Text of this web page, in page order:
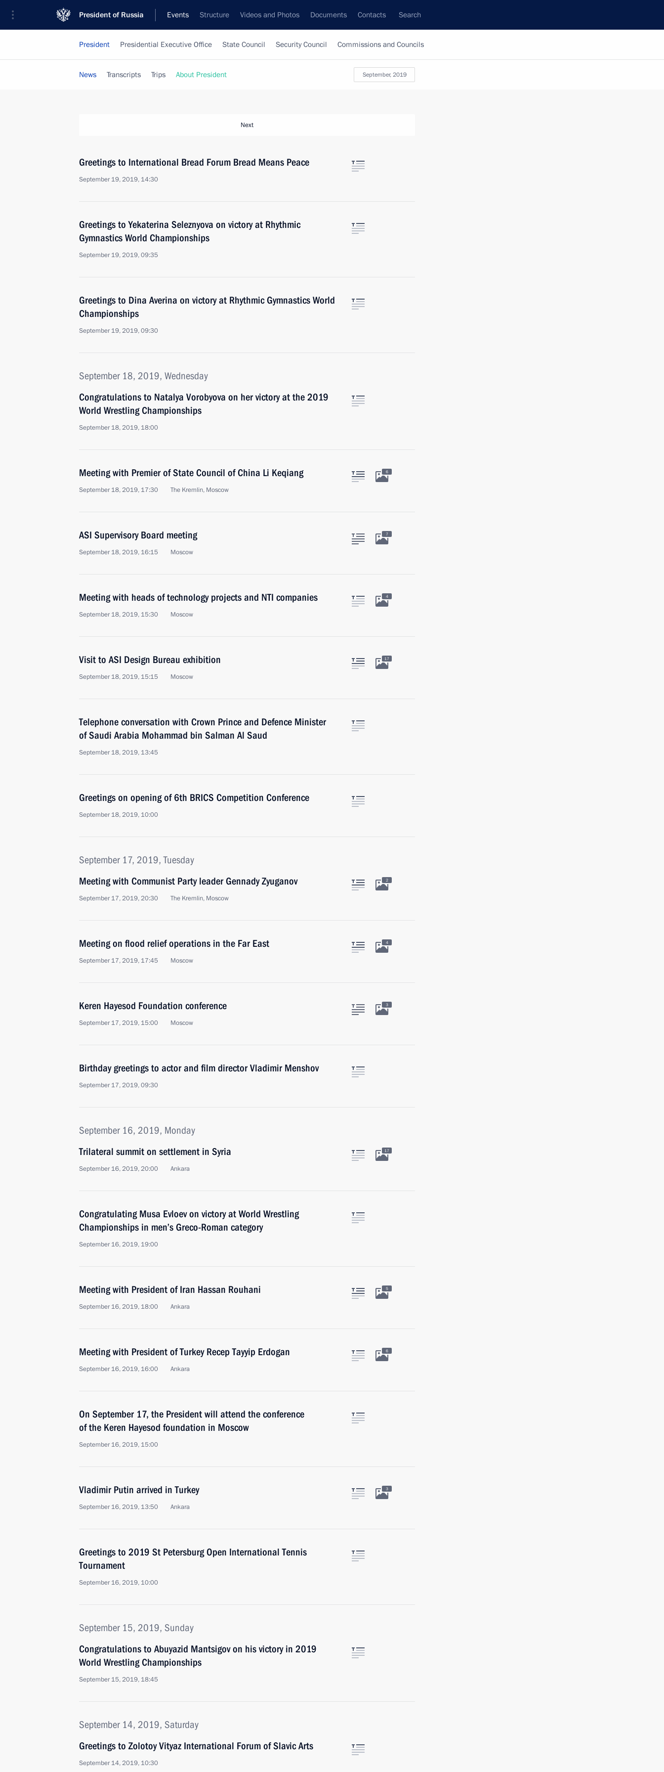
President of Russia Events Structure Videos and Photos Documents Contacts Search
President Presidential Executive Office State Council Security Council Commissions and Councils
September, 2019
News Transcripts Trips About President
Next
Greetings to International Bread Forum Bread Means Peace
September 19, 2019, 14:30
Greetings to Yekaterina Seleznyova on victory at Rhythmic
Gymnastics World Championships
September 19, 2019, 09:35
Greetings to Dina Averina on victory at Rhythmic Gymnastics World
Championships
September 19, 2019, 09:30
September 18, 2019, Wednesday
Congratulations to Natalya Vorobyova on her victory at the 2019
World Wrestling Championships
September 18, 2019, 18:00
Meeting with Premier of State Council of China Li Keqiang
September 18, 2019, 17:30 The Kremlin, Moscow
6
ASI Supervisory Board meeting
September 18, 2019, 16:15 Moscow
7
Meeting with heads of technology projects and NTI companies
September 18, 2019, 15:30 Moscow
4
Visit to ASI Design Bureau exhibition
September 18, 2019, 15:15 Moscow
17
Telephone conversation with Crown Prince and Defence Minister
of Saudi Arabia Mohammad bin Salman Al Saud
September 18, 2019, 13:45
Greetings on opening of 6th BRICS Competition Conference
September 18, 2019, 10:00
September 17, 2019, Tuesday
Meeting with Communist Party leader Gennady Zyuganov
September 17, 2019, 20:30 The Kremlin, Moscow
2
Meeting on flood relief operations in the Far East
September 17, 2019, 17:45 Moscow
4
Keren Hayesod Foundation conference
September 17, 2019, 15:00 Moscow
3
Birthday greetings to actor and film director Vladimir Menshov
September 17, 2019, 09:30
September 16, 2019, Monday
Trilateral summit on settlement in Syria
September 16, 2019, 20:00 Ankara
17
Congratulating Musa Evloev on victory at World Wrestling
Championships in men’s Greco-Roman category
September 16, 2019, 19:00
Meeting with President of Iran Hassan Rouhani
September 16, 2019, 18:00 Ankara
5
Meeting with President of Turkey Recep Tayyip Erdogan
September 16, 2019, 16:00 Ankara
6
On September 17, the President will attend the conference
of the Keren Hayesod foundation in Moscow
September 16, 2019, 15:00
Vladimir Putin arrived in Turkey
September 16, 2019, 13:50 Ankara
3
Greetings to 2019 St Petersburg Open International Tennis
Tournament
September 16, 2019, 10:00
September 15, 2019, Sunday
Congratulations to Abuyazid Mantsigov on his victory in 2019
World Wrestling Championships
September 15, 2019, 18:45
September 14, 2019, Saturday
Greetings to Zolotoy Vityaz International Forum of Slavic Arts
September 14, 2019, 10:30